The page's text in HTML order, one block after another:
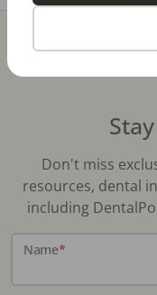
Don't miss
resources, dental
including
Name*